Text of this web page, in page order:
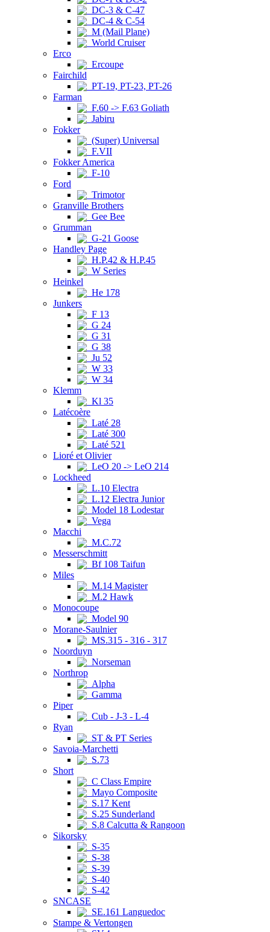
DC-3 & C-47
DC-4 & C-54
M (Mail Plane)
World Cruiser
Erco
Ercoupe
Fairchild
PT-19, PT-23, PT-26
Farman
F.60 -> F.63 Goliath
Jabiru
Fokker
(Super) Universal
F.VII
Fokker America
F-10
Ford
Trimotor
Granville Brothers
Gee Bee
Grumman
G-21 Goose
Handley Page
H.P.42 & H.P.45
W Series
Heinkel
He 178
Junkers
F 13
G 24
G 31
G 38
Ju 52
W 33
W 34
Klemm
Kl 35
Latécoère
Laté 28
Laté 300
Laté 521
Lioré et Olivier
LeO 20 -> LeO 214
Lockheed
L.10 Electra
L.12 Electra Junior
Model 18 Lodestar
Vega
Macchi
M.C.72
Messerschmitt
Bf 108 Taifun
Miles
M.14 Magister
M.2 Hawk
Monocoupe
Model 90
Morane-Saulnier
MS.315 - 316 - 317
Noorduyn
Norseman
Northrop
Alpha
Gamma
Piper
Cub - J-3 - L-4
Ryan
ST & PT Series
Savoia-Marchetti
S.73
Short
C Class Empire
Mayo Composite
S.17 Kent
S.25 Sunderland
S.8 Calcutta & Rangoon
Sikorsky
S-35
S-38
S-39
S-40
S-42
SNCASE
SE.161 Languedoc
Stampe & Vertongen